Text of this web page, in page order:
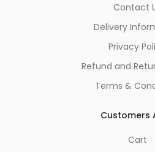
Contact
Delivery
Privacy
Refund and
Terms &
Customers
Cart